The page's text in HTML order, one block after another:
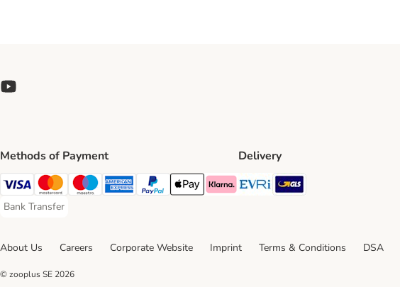
Methods of Payment
Visa Payment Method
Mastercard Payment Method
Maestro Payment Method
American Express Payment Method
PayPal Payment Method
Apple Pay Payment Method
Klarna Payment Method
Bank Transfer
Bank Transfer Payment Method
Delivery
Evri Shipping Method
About Us Careers Corporate Website Imprint Terms & Conditions DSA
© zooplus SE 2026